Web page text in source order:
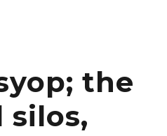
the